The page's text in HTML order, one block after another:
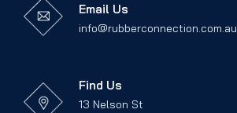
Email Us
info@rubberconnection.com.au
Find Us
13 Nelson St